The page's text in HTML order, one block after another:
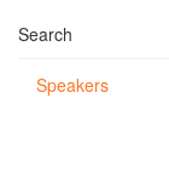
Search
Speakers